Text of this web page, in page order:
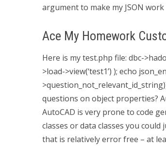
argument to make my JSON
Ace My Homework
Here is my test.php file: dbc-
>load->view(‘test1’) ); echo
questions on object properties?
AutoCAD is very prone to code
classes or data classes you
that is relatively error free – at